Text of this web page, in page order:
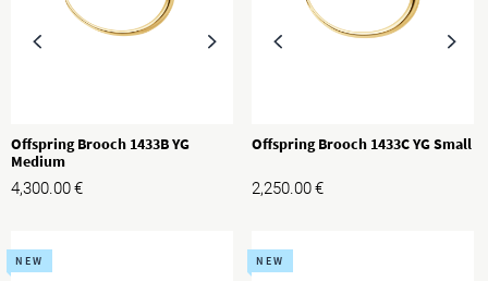
Offspring Brooch 1433B YG
Medium
4,300.00€
Offspring Brooch 1433C YG Small
2,250.00€
NEW NEW